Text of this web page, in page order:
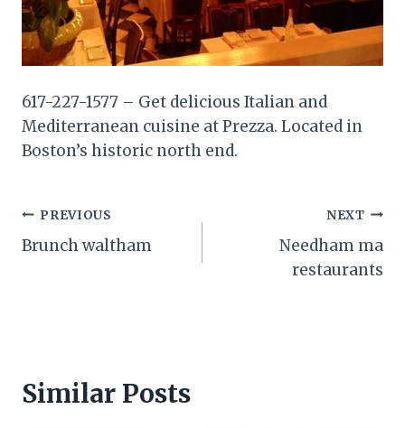
617-227-1577 – Get delicious Italian and
Mediterranean cuisine at Prezza. Located in
Boston’s historic north end.
Post
navigation
PREVIOUS
Brunch waltham
NEXT
Needham ma
restaurants
Similar Posts